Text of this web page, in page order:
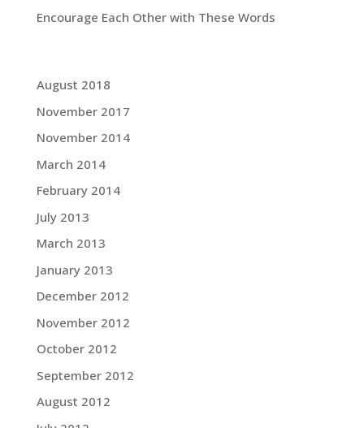
Encourage Each Other with These Words
August 2018
November 2017
November 2014
March 2014
February 2014
July 2013
March 2013
January 2013
December 2012
November 2012
October 2012
September 2012
August 2012